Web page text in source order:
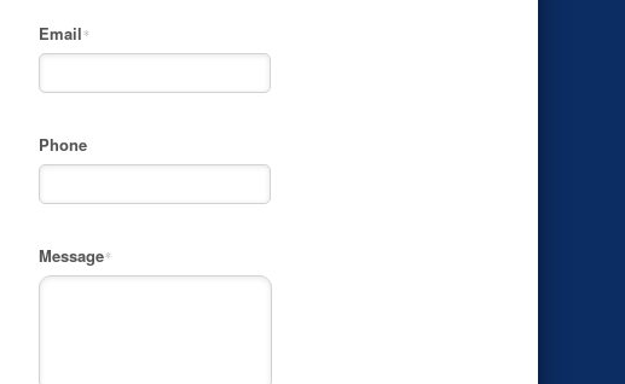
Email*
Phone
Message*